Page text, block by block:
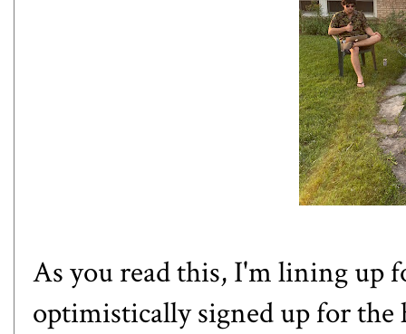
As you read this, I'm lining up
optimistically signed up for